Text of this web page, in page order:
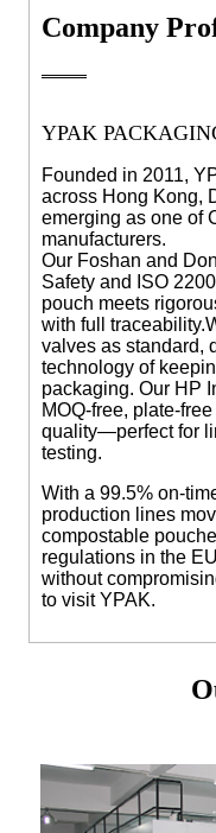
Company
YPAK
Founded in 2011,
across Hong Kong,
emerging as one of
manufacturers.
Our Foshan and
Safety and ISO
pouch meets
with full traceability.
valves as standard,
technology of
packaging. Our HP
MOQ-free, plate-
quality—perfect for
testing.
With a 99.5% on-
production lines
compostable
regulations in the
without
to visit YPAK.